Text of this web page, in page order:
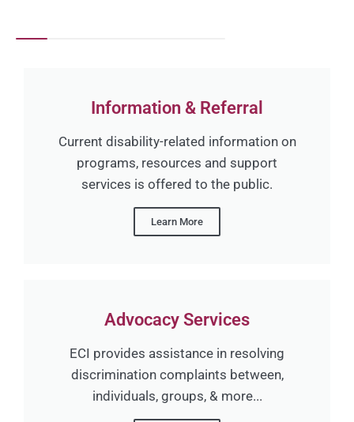
Information & Referral
Current disability-related information on
programs, resources and support
services is offered to the public.
Learn More
Advocacy Services
ECI provides assistance in resolving
discrimination complaints between,
individuals, groups, & more...